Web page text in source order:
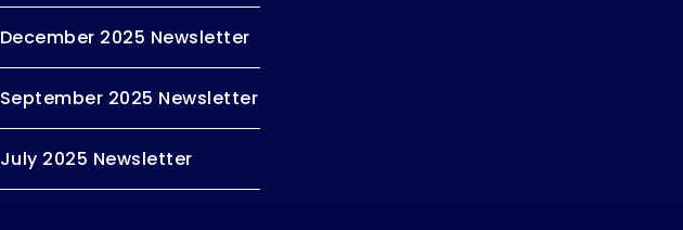
December 2025 Newsletter
September 2025 Newsletter
July 2025 Newsletter